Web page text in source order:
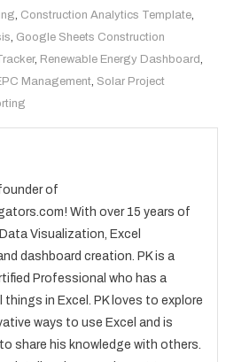
, Construction Analytics Template,
, Google Sheets Construction
, Renewable Energy Dashboard,
Management, Solar Project
of
With over 15 years of
Visualization, Excel
dashboard creation. PK is a
Professional who has a
things in Excel. PK loves to explore
ways to use Excel and is
share his knowledge with others.